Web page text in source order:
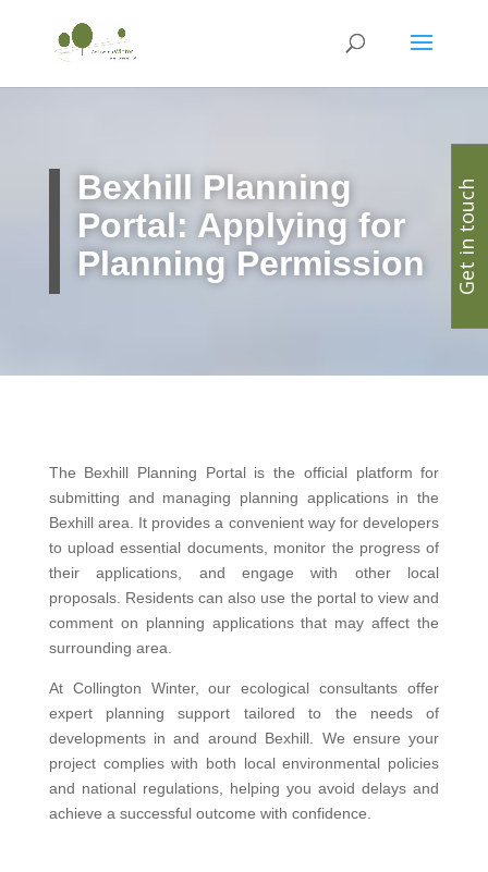
Bexhill Planning
Portal: Applying for
Planning Permission
The Bexhill Planning Portal is the official platform for
submitting and managing planning applications in the
Bexhill area. It provides a convenient way for developers
to upload essential documents, monitor the progress of
their applications, and engage with other local
proposals. Residents can also use the portal to view and
comment on planning applications that may affect the
surrounding area.
At Collington Winter, our ecological consultants offer
expert planning support tailored to the needs of
developments in and around Bexhill. We ensure your
project complies with both local environmental policies
and national regulations, helping you avoid delays and
achieve a successful outcome with confidence.
Get in touch